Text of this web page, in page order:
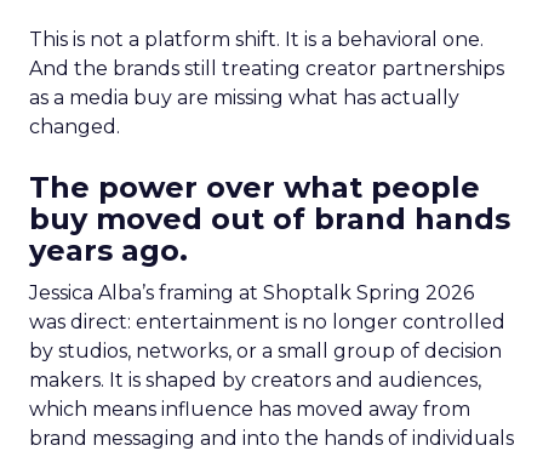
This is not a platform shift. It is a behavioral one.
And the brands still treating creator partnerships
as a media buy are missing what has actually
changed.
The power over what people
buy moved out of brand hands
years ago.
Jessica Alba’s framing at Shoptalk Spring 2026
was direct: entertainment is no longer controlled
by studios, networks, or a small group of decision
makers. It is shaped by creators and audiences,
which means influence has moved away from
brand messaging and into the hands of individuals